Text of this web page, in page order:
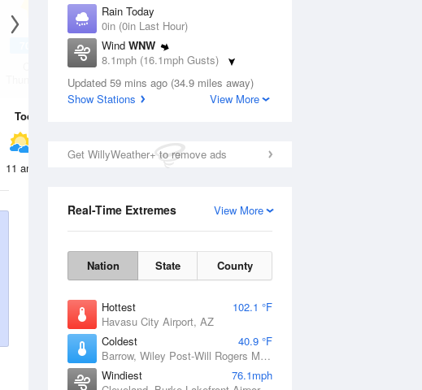
Rain Today
0in (0in Last Hour)
Wind WNW
8.1mph (16.1mph Gusts)
Dew Point
71.5 °F
Updated 59 mins ago (34.9 miles away)
Show Stations
View More
Get WillyWeather+ to remove ads
View More
Real-Time Extremes
Nation State County
Hottest
102.1 °F
Havasu City Airport, AZ
Coldest
40.9 °F
Barrow, Wiley Post-Will Rogers Memorial Airport, AK
Windiest
76.1mph
Thunderstorms
Today
11 am 2 pm